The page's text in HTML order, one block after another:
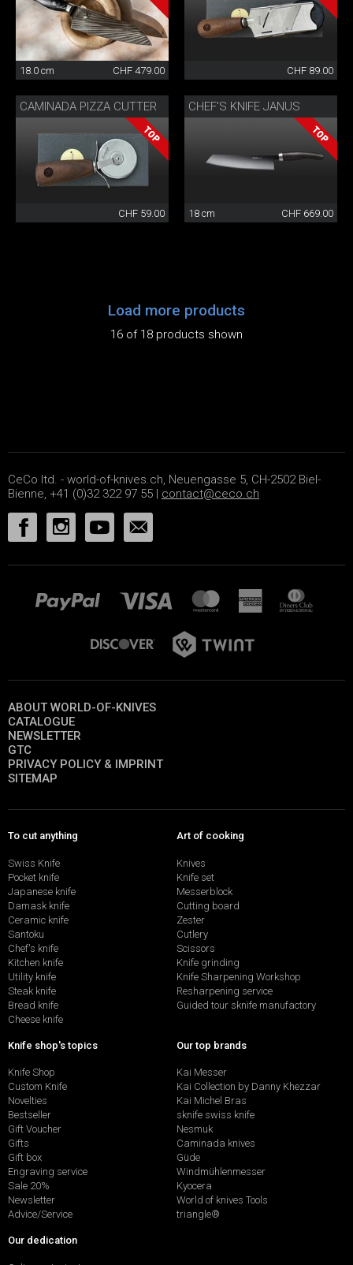
18.0 cm CHF 479.00 CHF 89.00
CAMINADA PIZZA CUTTER
CHF 59.00
CHEF'S KNIFE JANUS
18 cm CHF 669.00
Load more products
16 of 18 products shown
CeCo ltd. - world-of-knives.ch, Neuengasse 5, CH-2502 Biel-
Bienne, +41 (0)32 322 97 55 | contact@ceco.ch
ABOUT WORLD-OF-KNIVES
CATALOGUE
NEWSLETTER
GTC
PRIVACY POLICY & IMPRINT
SITEMAP
To cut anything
Swiss Knife
Pocket knife
Japanese knife
Damask knife
Ceramic knife
Santoku
Chef's knife
Kitchen knife
Utility knife
Steak knife
Bread knife
Cheese knife
Art of cooking
Knives
Knife set
Messerblock
Cutting board
Zester
Cutlery
Scissors
Knife grinding
Knife Sharpening Workshop
Resharpening service
Guided tour sknife manufactory
Knife shop's topics
Knife Shop
Custom Knife
Novelties
Bestseller
Gift Voucher
Gifts
Gift box
Engraving service
Sale 20%
Newsletter
Advice/Service
Our top brands
Kai Messer
Kai Collection by Danny Khezzar
Kai Michel Bras
sknife swiss knife
Nesmuk
Caminada knives
Güde
Windmühlenmesser
Kyocera
World of knives Tools
triangle®
Our dedication